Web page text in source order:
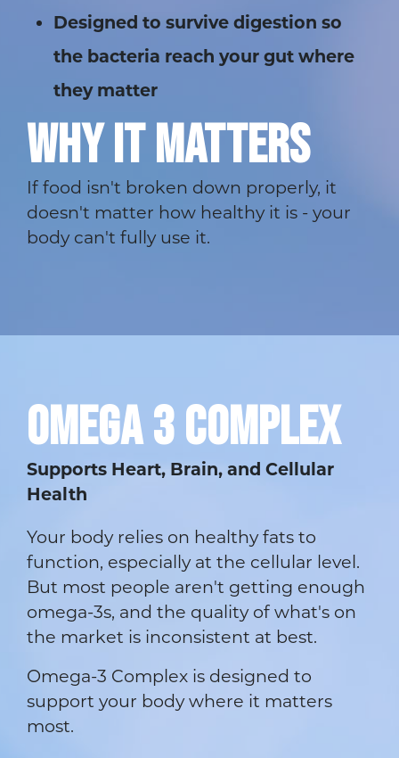
Designed to survive digestion so
the bacteria reach your gut where
they matter
WHY IT MATTERS
If food isn't broken down properly, it
doesn't matter how healthy it is - your
body can't fully use it.
OMEGA 3 COMPLEX
Supports Heart, Brain, and Cellular
Health
Your body relies on healthy fats to
function, especially at the cellular level.
But most people aren't getting enough
omega-3s, and the quality of what's on
the market is inconsistent at best.
Omega-3 Complex is designed to
support your body where it matters
most.